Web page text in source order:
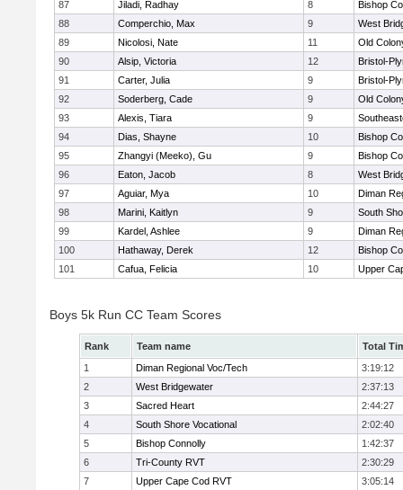
87 Jiladi, Radhay 8
Bishop
88
Comperchio, Max 9
West
89
Nicolosi, Nate 11
Old
90
Alsip, Victoria 12
Bristol-
91
Carter, Julia 9
Bristol-
92
Soderberg, Cade 9
Old
93
Alexis, Tiara 9
94
Dias, Shayne 10
Bishop
95
Zhangyi (Meeko), Gu 9
Bishop
96
Eaton, Jacob 8
West
97
Aguiar, Mya 10
Diman
98
Marini, Kaitlyn 9
South
99
Kardel, Ashlee 9
Diman
100
Hathaway, Derek 12
Bishop
101
Cafua, Felicia 10 Upper
Boys 5k Run CC Team Scores
Rank Team name
Total
1
Diman Regional Voc/Tech
3:19:12
2
West Bridgewater
2:37:13
3
Sacred Heart
2:44:27
4
South Shore Vocational
2:02:40
5
Bishop Connolly
1:42:37
6
Tri-County RVT
2:30:29
7
Upper Cape Cod RVT
3:05:14